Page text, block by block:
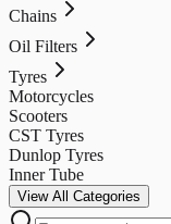
Chains
Oil Filters
Tyres
Motorcycles
Scooters
CST Tyres
Dunlop Tyres
Inner Tube
View All Categories